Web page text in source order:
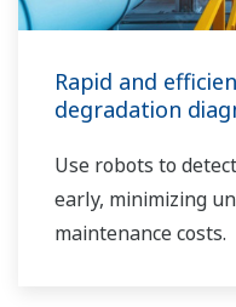
Rapid and
degradation
Use robots to
early, minimizing
maintenance costs.